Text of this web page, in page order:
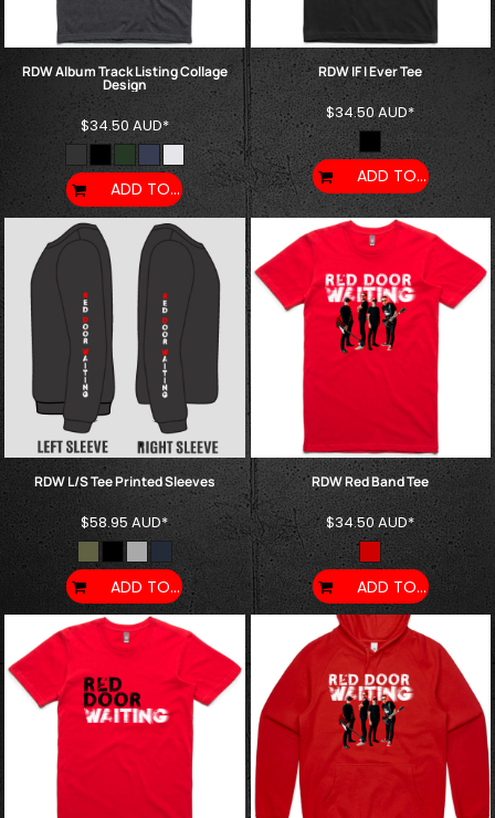
RDW Album Track Listing Collage
Design
$34.50AUD*
ADD TO CART
RDW IF I Ever Tee
$34.50AUD*
ADD TO CART
RDW L/S Tee Printed Sleeves
$58.95AUD*
ADD TO CART
RDW Red Band Tee
$34.50AUD*
ADD TO CART